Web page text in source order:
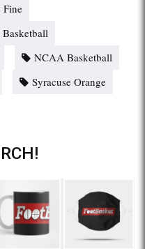
Fine
NCAA Basketball
Syracuse Orange